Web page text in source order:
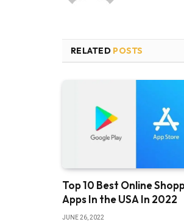
RELATED POSTS
Top 10 Best Online
Apps In the USA In 2022
JUNE 26, 2022